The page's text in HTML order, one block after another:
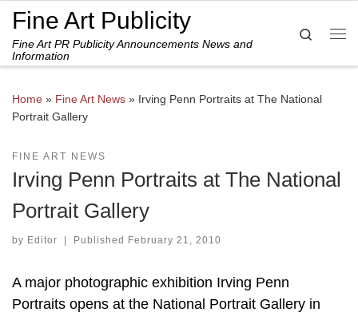
Skip to content
Fine Art Publicity
Fine Art PR Publicity Announcements News and
Information
Search
Home » Fine Art News » Irving Penn Portraits at The National
Portrait Gallery
FINE ART NEWS
Irving Penn Portraits at The National
Portrait Gallery
by Editor | Published February 21, 2010
A major photographic exhibition Irving Penn
Portraits opens at the National Portrait Gallery in